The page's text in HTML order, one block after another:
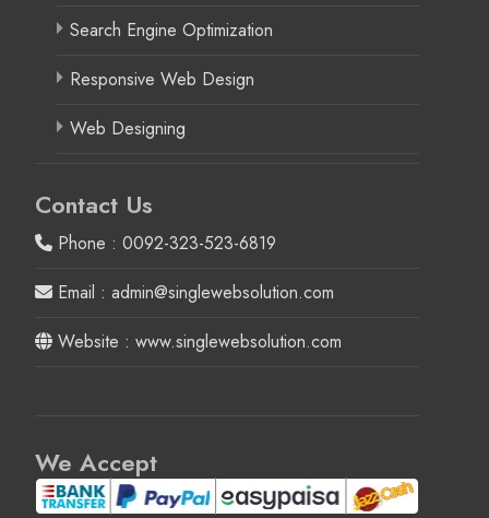
Search Engine Optimization
Responsive Web Design
Web Designing
Contact Us
Phone : 0092-323-523-6819
Email : admin@singlewebsolution.com
Website : www.singlewebsolution.com
We Accept